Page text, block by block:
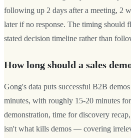
following up 2 days after a meeting, 2
later if no response. The timing should
stated decision timeline rather than
How long should a sales
Gong's data puts successful B2B
minutes, with roughly 15-20 minutes
demonstration, time for discovery
isn't what kills demos — covering